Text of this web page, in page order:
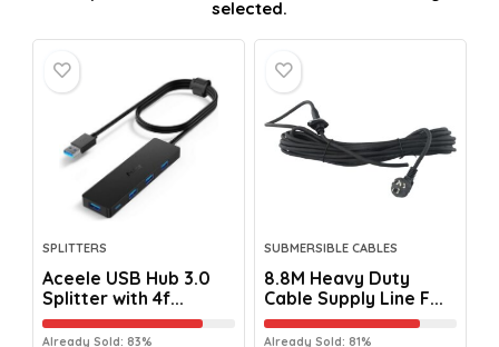
selected.
SPLITTERS
Aceele USB Hub 3.0
Splitter with 4f...
Already Sold: 83%
SUBMERSIBLE CABLES
8.8M Heavy Duty
Cable Supply Line F...
Already Sold: 81%